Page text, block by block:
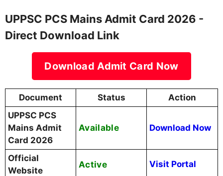
UPPSC PCS Mains Admit Card 2026 -
Direct Download Link
Download Admit Card Now
Document Status
Action
UPPSC PCS
Mains Admit
Card 2026
Available Download Now
Official
Website
Active Visit Portal